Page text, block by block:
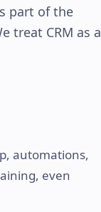
part of the
treat CRM as a
automations,
even